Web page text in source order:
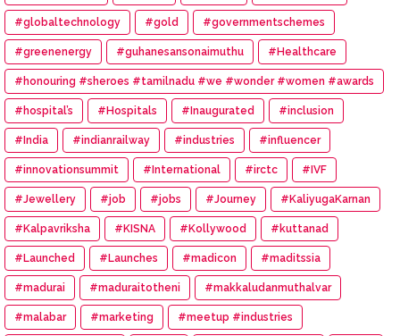
#globaltechnology #gold #governmentschemes
#greenenergy #guhanesansonaimuthu #Healthcare
#honouring #sheroes #tamilnadu #we #wonder #women #awards
#hospital’s #Hospitals #Inaugurated #inclusion
#India #indianrailway #industries #influencer
#innovationsummit #International #irctc #IVF
#Jewellery #job #jobs #Journey #KaliyugaKarnan
#Kalpavriksha #KISNA #Kollywood #kuttanad
#Launched #Launches #madicon #maditssia
#madurai #maduraitotheni #makkaludanmuthalvar
#malabar #marketing #meetup #industries